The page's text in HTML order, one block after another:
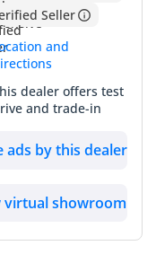
Seller
and
dealer offers test
and trade-in
ads by this dealer
virtual showroom